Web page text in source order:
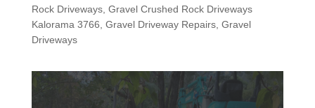
Rock Driveways, Gravel Crushed Rock Driveways
Kalorama 3766 Gravel Driveway Repairs, Gravel
Driveways